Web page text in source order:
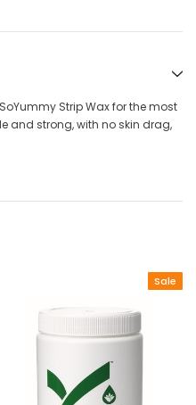
Strip Wax for the most
and strong, with no skin drag,
Sale